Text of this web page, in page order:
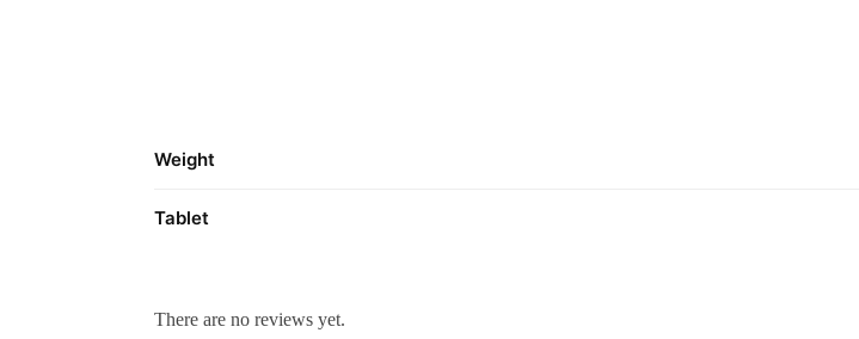
Weight
Tablet
There are no reviews yet.